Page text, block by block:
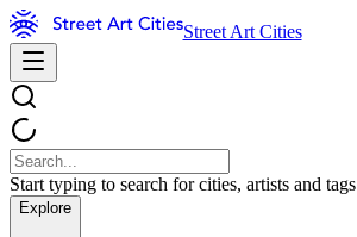
Street Art Cities
Start typing to search for cities, artists and tags
Explore